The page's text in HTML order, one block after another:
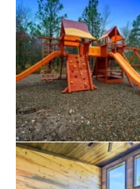
for 15, outdoor
kitchen with a gas
a big screen TV, a
for six, a large
hammock.
If you need to do
washers and dryers
upstairs. Gas
October to May 15th.